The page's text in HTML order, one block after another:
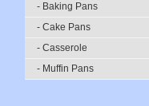
- Baking Pans
- Cake Pans
- Casserole
- Muffin Pans